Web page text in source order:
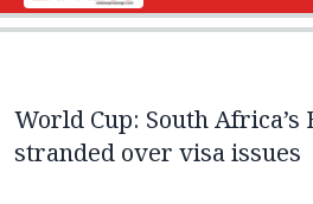
World Cup: South Africa’s
stranded over visa issues